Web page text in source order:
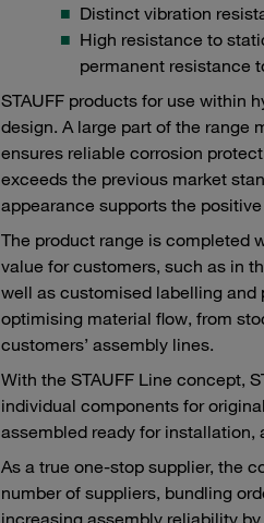
Distinct vibration
High resistance to
permanent resistance
STAUFF products for use within
design. A large part of the range
ensures reliable corrosion
exceeds the previous market
appearance supports the
The product range is completed
value for customers, such as in
well as customised labelling and
optimising material flow, from
customers’ assembly lines.
With the STAUFF Line concept,
individual components for
assembled ready for
As a true one-stop supplier, the
number of suppliers, bundling